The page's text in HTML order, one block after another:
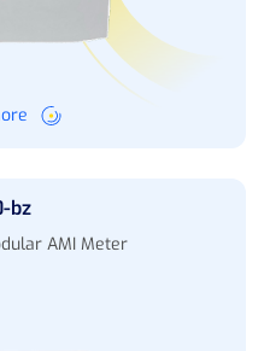
bz
AMI Meter